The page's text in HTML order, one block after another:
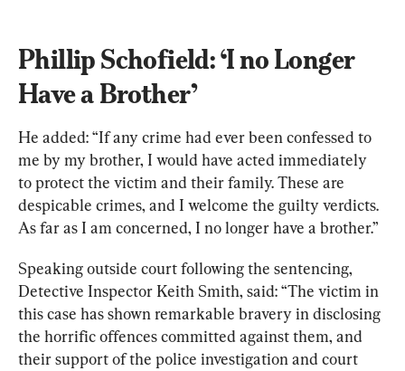
Phillip Schofield: ‘I no Longer
Have a Brother’
He added: “If any crime had ever been confessed to
me by my brother, I would have acted immediately
to protect the victim and their family. These are
despicable crimes, and I welcome the guilty verdicts.
As far as I am concerned, I no longer have a brother.”
Speaking outside court following the sentencing,
Detective Inspector Keith Smith, said: “The victim in
this case has shown remarkable bravery in disclosing
the horrific offences committed against them, and
their support of the police investigation and court